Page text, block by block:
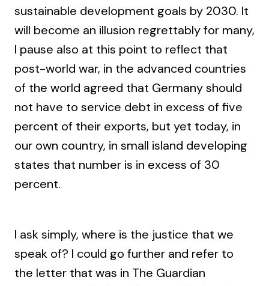
sustainable development goals by 2030. It
will become an illusion regrettably for many,
I pause also at this point to reflect that
post-world war, in the advanced countries
of the world agreed that Germany should
not have to service debt in excess of five
percent of their exports, but yet today, in
our own country, in small island developing
states that number is in excess of 30
percent.
I ask simply, where is the justice that we
speak of? I could go further and refer to
the letter that was in The Guardian